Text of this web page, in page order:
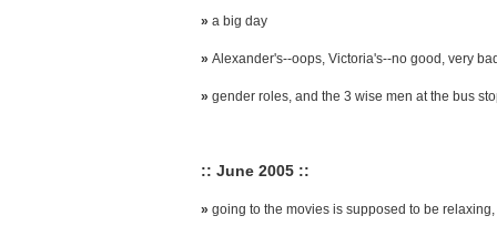
» a big day
» Alexander's--oops, Victoria's--no good, very
» gender roles, and the 3 wise men at the bus
:: June 2005 ::
» going to the movies is supposed to be